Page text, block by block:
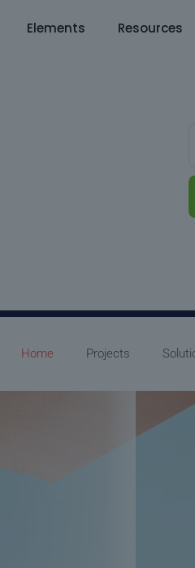
Elements Resources